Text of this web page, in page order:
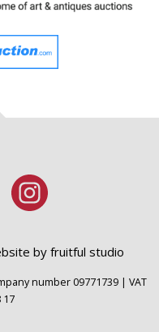
by fruitful studio
number 09771739 | VAT
17